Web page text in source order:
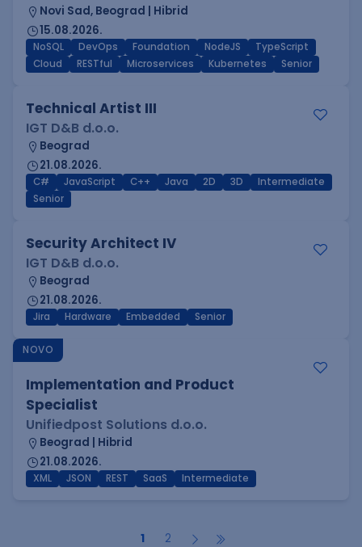
Novi Sad, Beograd | Hibrid
15.08.2026.
NoSQL DevOps Foundation NodeJS
TypeScript
Cloud
RESTful Microservices Kubernetes Senior
Technical Artist III
IGT D&B d.o.o.
Beograd
21.08.2026.
C# JavaScript C++ Java 2D 3D
Intermediate
Senior
Security Architect IV
IGT D&B d.o.o.
Beograd
21.08.2026.
Jira Hardware Embedded Senior
NOVO
Implementation and Product
Specialist
Unifiedpost Solutions d.o.o.
Beograd | Hibrid
21.08.2026.
XML JSON REST SaaS Intermediate
1 2